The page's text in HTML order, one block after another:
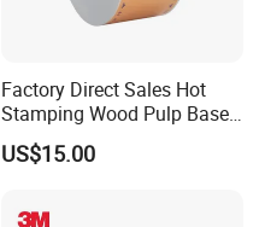
Factory Direct Sales Hot
Stamping Wood Pulp Based
Cigarette Rolling Cork
Printed Wrapping Filter Core
US$15.00